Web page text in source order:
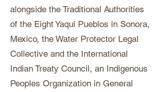
alongside the Traditional Authorities
of the Eight Yaqui Pueblos in Sonora,
Mexico, the Water Protector Legal
Collective and the International
Indian Treaty Council, an Indigenous
Peoples Organization in General